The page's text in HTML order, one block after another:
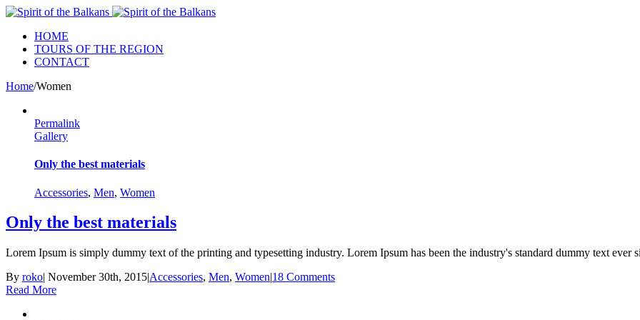
HOME
TOURS OF THE REGION
CONTACT
Home/Women
Permalink
Gallery
Only the best materials
Accessories, Men, Women
Only the best materials
Lorem Ipsum is simply dummy text of the printing and typesetting industry. Lorem Ipsum has been the industry's standard dummy text ever
By roko| November 30th, 2015|Accessories, Men, Women|18 Comments
Read More